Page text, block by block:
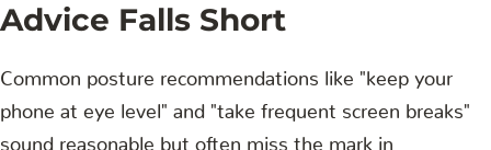
Advice Falls Short
Common posture recommendations like "keep your
phone at eye level" and "take frequent screen breaks"
sound reasonable but often miss the mark in